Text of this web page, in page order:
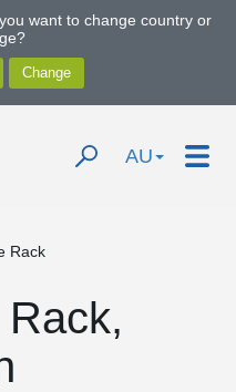
want to change country or
AU
Rack